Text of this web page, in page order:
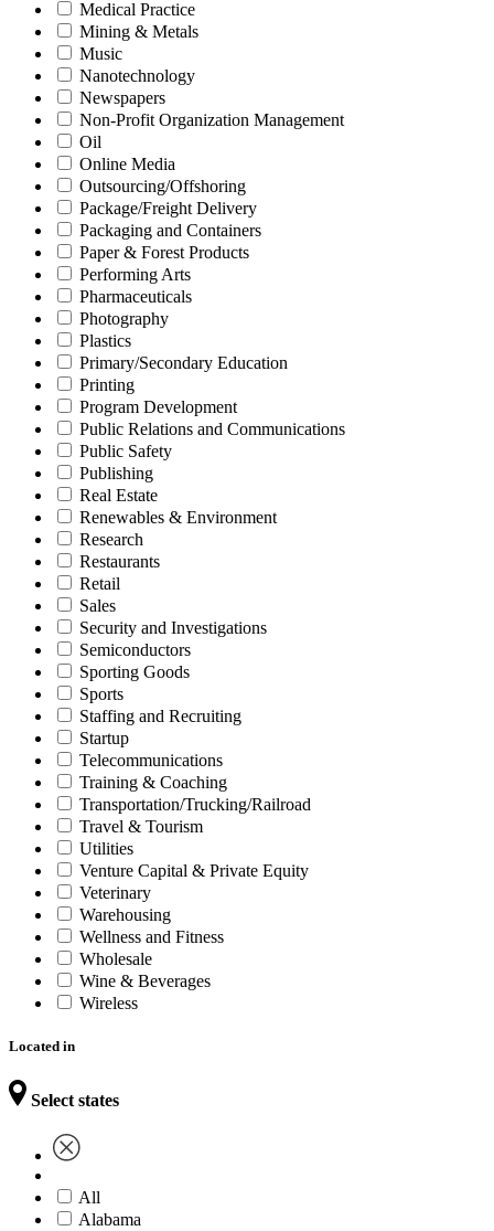
Medical Practice
Mining & Metals
Music
Nanotechnology
Newspapers
Non-Profit Organization Management
Oil
Online Media
Outsourcing/Offshoring
Package/Freight Delivery
Packaging and Containers
Paper & Forest Products
Performing Arts
Pharmaceuticals
Photography
Plastics
Primary/Secondary Education
Printing
Program Development
Public Relations and Communications
Public Safety
Publishing
Real Estate
Renewables & Environment
Research
Restaurants
Retail
Sales
Security and Investigations
Semiconductors
Sporting Goods
Sports
Staffing and Recruiting
Startup
Telecommunications
Training & Coaching
Transportation/Trucking/Railroad
Travel & Tourism
Utilities
Venture Capital & Private Equity
Veterinary
Warehousing
Wellness and Fitness
Wholesale
Wine & Beverages
Wireless
Located in
Select states
All
Alabama